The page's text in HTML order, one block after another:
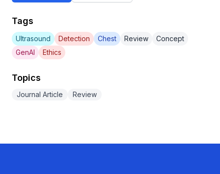
Tags
Ultrasound Detection Chest Review
Concept
GenAI
Ethics
Topics
Journal Article Review